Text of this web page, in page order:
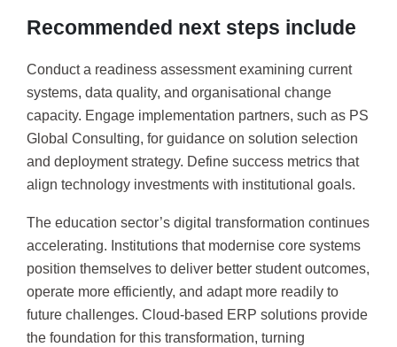
Recommended next steps include
Conduct a readiness assessment examining current
systems, data quality, and organisational change
capacity. Engage implementation partners, such as PS
Global Consulting, for guidance on solution selection
and deployment strategy. Define success metrics that
align technology investments with institutional goals.
The education sector’s digital transformation continues
accelerating. Institutions that modernise core systems
position themselves to deliver better student outcomes,
operate more efficiently, and adapt more readily to
future challenges. Cloud-based ERP solutions provide
the foundation for this transformation, turning